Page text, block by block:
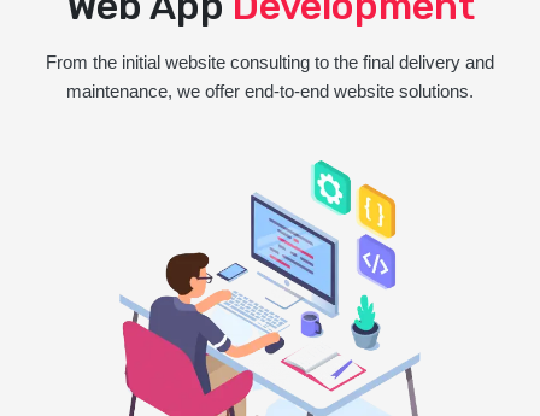
From the initial website consulting to the final delivery and
maintenance, we offer end-to-end website solutions.